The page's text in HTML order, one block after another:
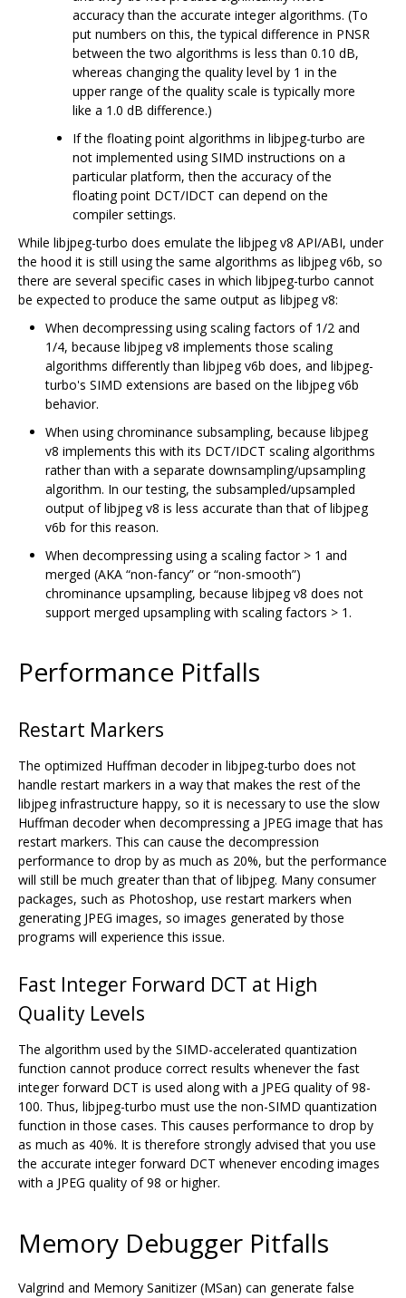
accuracy than the accurate integer algorithms. (To
put numbers on this, the typical difference in PNSR
between the two algorithms is less than 0.10 dB,
whereas changing the quality level by 1 in the
upper range of the quality scale is typically more
like a 1.0 dB difference.)
If the floating point algorithms in libjpeg-turbo are
not implemented using SIMD instructions on a
particular platform, then the accuracy of the
floating point DCT/IDCT can depend on the
compiler settings.
While libjpeg-turbo does emulate the libjpeg v8 API/ABI, under
the hood it is still using the same algorithms as libjpeg v6b, so
there are several specific cases in which libjpeg-turbo cannot
be expected to produce the same output as libjpeg v8:
When decompressing using scaling factors of 1/2 and
1/4, because libjpeg v8 implements those scaling
algorithms differently than libjpeg v6b does, and libjpeg-
turbo's SIMD extensions are based on the libjpeg v6b
behavior.
When using chrominance subsampling, because libjpeg
v8 implements this with its DCT/IDCT scaling algorithms
rather than with a separate downsampling/upsampling
algorithm. In our testing, the subsampled/upsampled
output of libjpeg v8 is less accurate than that of libjpeg
v6b for this reason.
When decompressing using a scaling factor > 1 and
merged (AKA “non-fancy” or “non-smooth”)
chrominance upsampling, because libjpeg v8 does not
support merged upsampling with scaling factors > 1.
Performance Pitfalls
Restart Markers
The optimized Huffman decoder in libjpeg-turbo does not
handle restart markers in a way that makes the rest of the
libjpeg infrastructure happy, so it is necessary to use the slow
Huffman decoder when decompressing a JPEG image that has
restart markers. This can cause the decompression
performance to drop by as much as 20%, but the performance
will still be much greater than that of libjpeg. Many consumer
packages, such as Photoshop, use restart markers when
generating JPEG images, so images generated by those
programs will experience this issue.
Fast Integer Forward DCT at High
Quality Levels
The algorithm used by the SIMD-accelerated quantization
function cannot produce correct results whenever the fast
integer forward DCT is used along with a JPEG quality of 98-
100. Thus, libjpeg-turbo must use the non-SIMD quantization
function in those cases. This causes performance to drop by
as much as 40%. It is therefore strongly advised that you use
the accurate integer forward DCT whenever encoding images
with a JPEG quality of 98 or higher.
Memory Debugger Pitfalls
Valgrind and Memory Sanitizer (MSan) can generate false